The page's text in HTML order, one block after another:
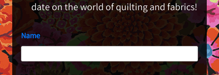
date on the world of quilting and fabrics!
Name
First